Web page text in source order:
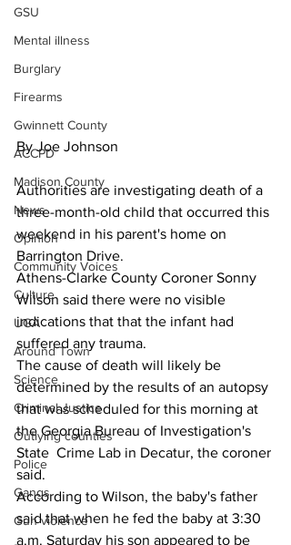
GSU
Mental illness
Burglary
Firearms
Gwinnett County
ACCPD
Madison County
News
Opinion
Community Voices
Culture
UGA
Around Town
Science
Criminal Justice
Outlying counties
Police
Gangs
Gun violence
By Joe Johnson
Authorities are investigating death of a
three-month-old child that occurred this
weekend in his parent's home on
Barrington Drive.
Athens-Clarke County Coroner Sonny
Wilson said there were no visible
indications that that the infant had
suffered any trauma.
The cause of death will likely be
determined by the results of an autopsy
that was scheduled for this morning at
the Georgia Bureau of Investigation's
State  Crime Lab in Decatur, the coroner
said.
According to Wilson, the baby's father
said that when he fed the baby at 3:30
a.m. Saturday his son appeared to be